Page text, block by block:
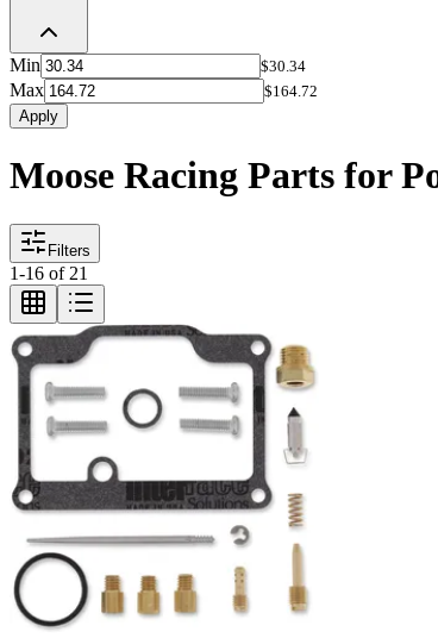
Min $30.34
Max
$164.72
Apply
Moose Racing Parts for
Filters
1-16 of 21